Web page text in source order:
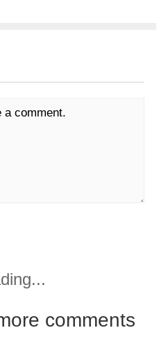
a comment.
comments